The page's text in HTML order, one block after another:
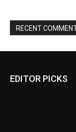
EDITOR PICKS